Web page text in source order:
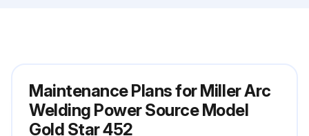
Maintenance Plans for Miller Arc
Welding Power Source Model
Gold Star 452